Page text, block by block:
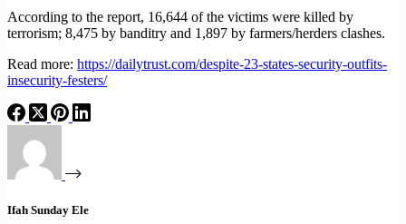
According to the report, 16,644 of the victims were killed by
terrorism; 8,475 by banditry and 1,897 by farmers/herders clashes.
Read more: https://dailytrust.com/despite-23-states-security-outfits-
insecurity-festers/
Ifah Sunday Ele